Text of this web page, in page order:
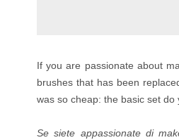
If you are passionate about
brushes that has been
was so cheap: the basic set do
Se siete appassionate di